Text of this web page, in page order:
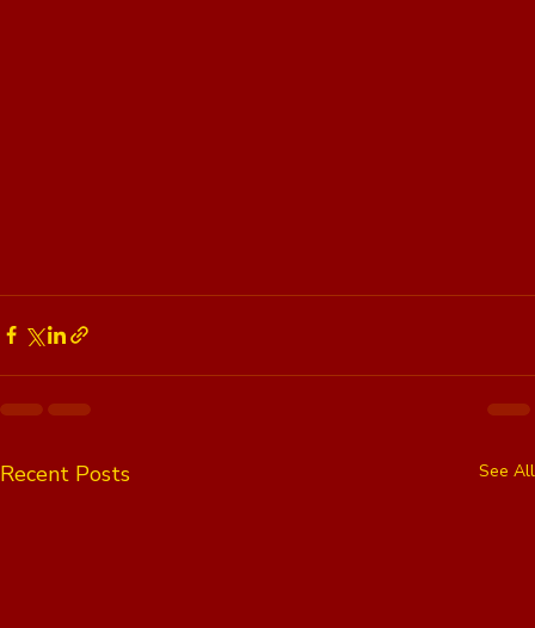
Recent Posts See All